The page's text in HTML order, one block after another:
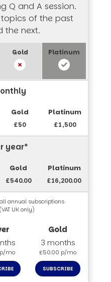
Q and A session.
of the past
the next.
£50 £1,500
year*
£540.00 £16,200.00
annual subscriptions
UK only)
mo
3 months
£50.00 p/mo
SUBSCRIBE